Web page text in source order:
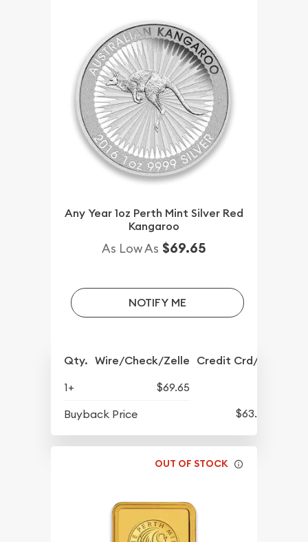
Any Year 1oz Perth Mint Silver Red
Kangaroo
As Low As $69.65
NOTIFY ME
Qty. Wire/Check/Zelle Credit Crd/PP
1+
$69.65
Buyback Price
$63.45
OUT OF STOCK